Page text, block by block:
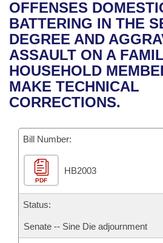
Bills in House Committees
Bills in Senate Committees
Bills in Joint Committees
Meetings Of The Whole/
Recent Activities
Recently Filed
Personalized Bill Tracking
Bills Returned from Committee
Bill Conflicts Report
House
Senate
House Budget
Senate Budget
House Roll Call
Uncodified Historic Legislation
Governor's Veto List
Search Center
OFFENSES
BATTERING IN THE
DEGREE AND
ASSAULT ON A
HOUSEHOLD
MAKE TECHNICAL
CORRECTIONS.
Bill Number:
PDF
HB2003
Status:
Senate -- Sine Die adjournment